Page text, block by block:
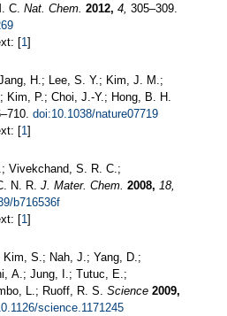
C. Nat. Chem. 2012, 4, 305–309.
[1]
H.; Lee, S. Y.; Kim, J. M.;
Kim, P.; Choi, J.-Y.; Hong, B. H.
doi:10.1038/nature07719
[1]
Vivekchand, S. R. C.;
N. R. J. Mater. Chem. 2008, 18,
b716536f
[1]
S.; Nah, J.; Yang, D.;
A.; Jung, I.; Tutuc, E.;
L.; Ruoff, R. S. Science 2009,
science.1171245